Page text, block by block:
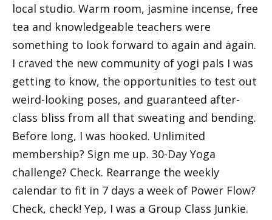
local studio. Warm room, jasmine incense, free
tea and knowledgeable teachers were
something to look forward to again and again.
I craved the new community of yogi pals I was
getting to know, the opportunities to test out
weird-looking poses, and guaranteed after-
class bliss from all that sweating and bending.
Before long, I was hooked. Unlimited
membership? Sign me up. 30-Day Yoga
challenge? Check. Rearrange the weekly
calendar to fit in 7 days a week of Power Flow?
Check, check! Yep, I was a Group Class Junkie.